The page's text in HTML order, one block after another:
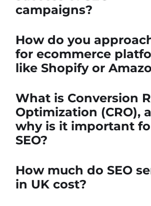
campaigns?
How do you
for ecommerce
like Shopify or
What is Conversion
Optimization (CRO),
why is it important
SEO?
How much do SEO
in UK cost?